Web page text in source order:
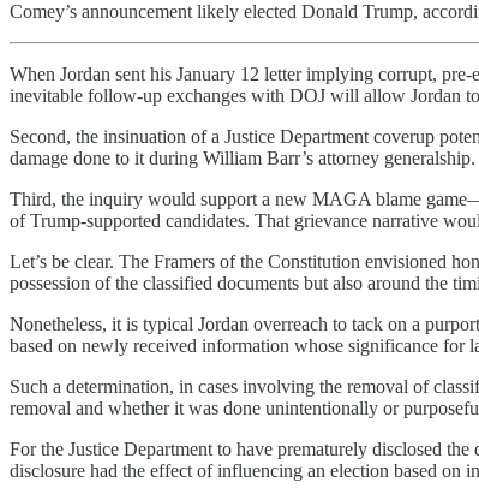
Comey’s announcement likely elected Donald Trump,
When Jordan sent his January 12 letter implying corrupt,
inevitable follow-up exchanges with DOJ will allow Jordan
Second, the insinuation of a Justice Department coverup
damage done to it during William Barr’s attorney generalship.
Third, the inquiry would support a new MAGA blame
of Trump-supported candidates. That grievance narrative
Let’s be clear. The Framers of the Constitution envisioned
possession of the classified documents but also around the
Nonetheless, it is typical Jordan overreach to tack on a
based on newly received information whose significance for
Such a determination, in cases involving the removal of
removal and whether it was done unintentionally or
For the Justice Department to have prematurely disclosed
disclosure had the effect of influencing an election based on